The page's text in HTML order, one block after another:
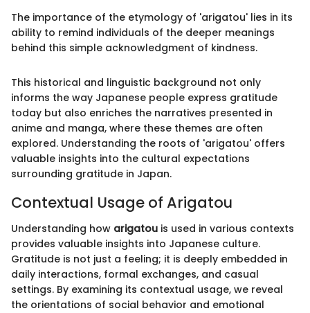
The importance of the etymology of 'arigatou' lies in its
ability to remind individuals of the deeper meanings
behind this simple acknowledgment of kindness.
This historical and linguistic background not only
informs the way Japanese people express gratitude
today but also enriches the narratives presented in
anime and manga, where these themes are often
explored. Understanding the roots of 'arigatou' offers
valuable insights into the cultural expectations
surrounding gratitude in Japan.
Contextual Usage of Arigatou
Understanding how arigatou is used in various contexts
provides valuable insights into Japanese culture.
Gratitude is not just a feeling; it is deeply embedded in
daily interactions, formal exchanges, and casual
settings. By examining its contextual usage, we reveal
the orientations of social behavior and emotional